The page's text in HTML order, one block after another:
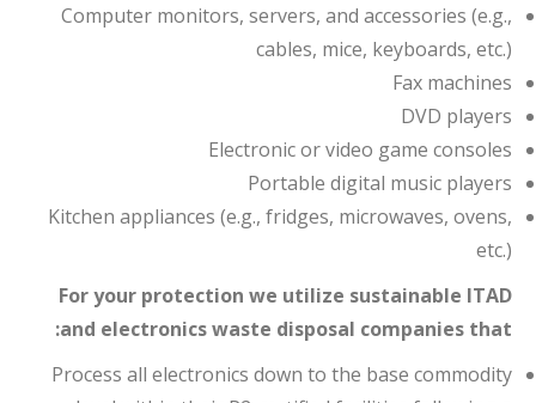
Computer monitors, servers, and accessories (e.g.,
cables, mice, keyboards, etc.)
Fax machines
DVD players
Electronic or video game consoles
Portable digital music players
Kitchen appliances (e.g., fridges, microwaves, ovens,
etc.)
For your protection we utilize sustainable ITAD
and electronics waste disposal companies that:
Process all electronics down to the base commodity